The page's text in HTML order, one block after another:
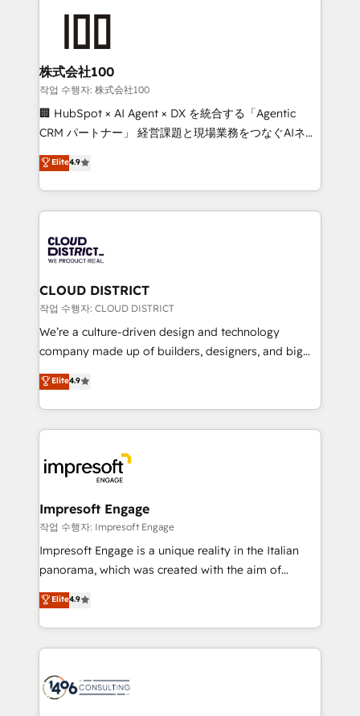
end solutions that integrate CRM, AI automation,
inbound and loop marketing, content, and digital
creativity. Our multicultural team works in Spanish,
Portuguese, and English to design scalable strategies
that drive measurable growth. 🌎 Highlights: • 10+
Platform Migration Excellence. • Top 3 Partner of the
Year LATAM 2022, 2023, 2024, 2025. • Partner of the
business with HubSpot? Let Cebra’s experts help
you grow faster, smarter, and with impact.
株式会社100
작업 수행자: 株式会社100
🏢 HubSpot × AI Agent × DX を統合する「Agentic
CRM パートナー」 経営課題と現場業務をつなぐAIネイ
ティブ・エージェンシーとして、HubSpot Eliteの実装
力で顧客フロント業務を再設計します。 💡 100inc は何
をする会社か？ HubSpotを共通基盤に、AIエージェン
トを組み込んだ顧客フロント業務（マーケティング・営
ィブ・エージェンシーです。事業部・グループ会社・部
門が分立する組織で、データと業務プロセスのサイロ化
を、CRMを軸とした全社共通基盤に再構築します。意
思決定者・PMO・現場担当者に並走します。 1️⃣
HubSpot導入・活用支援 顧客データの一元化から、
GTMの見える化・自動化まで。全Hub統合運用、デー
2️⃣ AIエージェント組織構築 営業・マーケティング業務
の一部をAIが自律実行する組織への移行を設計・実装。
DX × AI推進のPMO伴走支援 複数部門をまたぐDX×AI変
革を、構想から実装・定着までPMOとして主導。「設
の統合・浸透・変革管理を実行します。 ▸ CMS戦略設
計・導線設計・テンプレート設計をContent Hubで一体
提供。 ▸ 既存CRM・MAからの移行支援：Salesforce・
Marketo・Pardot等からの移行、カスタム設計、履歴
ンツとサイト構造を最適化。 🏆 なぜ100incを選ぶの
か？ ✓ HubSpot Eliteパートナー認定 ✓ HubSpotアワ
ード受賞・HUGリーダー ✓ ISO27001:2022 /
Elite4.9
CLOUD DISTRICT
작업 수행자: CLOUD DISTRICT
We’re a culture-driven design and technology
company made up of builders, designers, and big
thinkers. We blend strategy, design, and
development—always fueled by curiosity—to turn
ideas, opportunities, and challenges into meaningful
experiences. To us, technology is more than just
and—most importantly—simple. That’s why we lean
into bold ideas and shape them into thoughtful
products and strategies that actually make a
difference.
Elite4.9
Impresoft Engage
작업 수행자: Impresoft Engage
Impresoft Engage is a unique reality in the Italian
panorama, which was created with the aim of
putting Customer Experience at the center by
creating digital environments capable of integrating
people, processes and data. We offer the best
digital solutions on the market, ranging from CRM
marketing automation to online and offline sales
Elite4.9